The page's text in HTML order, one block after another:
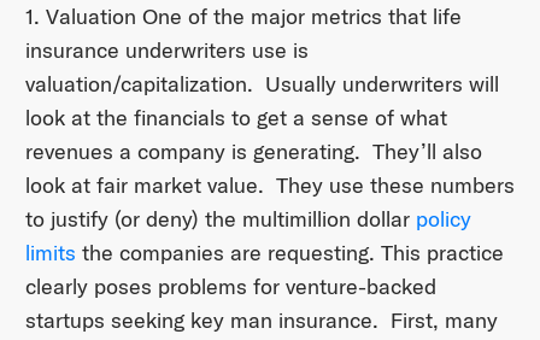
1. Valuation One of the major metrics that life
insurance underwriters use is
valuation/capitalization. Usually underwriters will
look at the financials to get a sense of what
revenues a company is generating. They’ll also
look at fair market value. They use these numbers
to justify (or deny) the multimillion dollar policy
limits the companies are requesting. This practice
clearly poses problems for venture-backed
startups seeking key man insurance. First, many